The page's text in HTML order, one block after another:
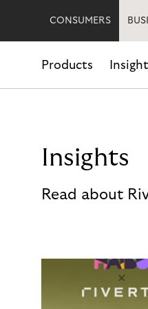
CONSUMERS
Products
Insights
Read about